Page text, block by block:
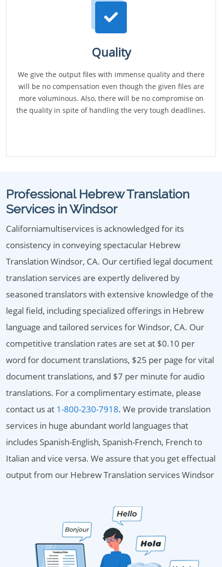
Quality
We give the output files with immense quality and there
will be no compensation even though the given files are
more voluminous. Also, there will be no compromise on
the quality in spite of handling the very tough deadlines.
Professional Hebrew Translation
Services in Windsor
Californiamultiservices is acknowledged for its
consistency in conveying spectacular Hebrew
Translation Windsor, CA. Our certified legal document
translation services are expertly delivered by
seasoned translators with extensive knowledge of the
legal field, including specialized offerings in Hebrew
language and tailored services for Windsor, CA. Our
competitive translation rates are set at $0.10 per
word for document translations, $25 per page for vital
document translations, and $7 per minute for audio
translations. For a complimentary estimate, please
contact us at 1-800-230-7918. We provide translation
services in huge abundant world languages that
includes Spanish-English, Spanish-French, French to
Italian and vice versa. We assure that you get effectual
output from our Hebrew Translation services Windsor